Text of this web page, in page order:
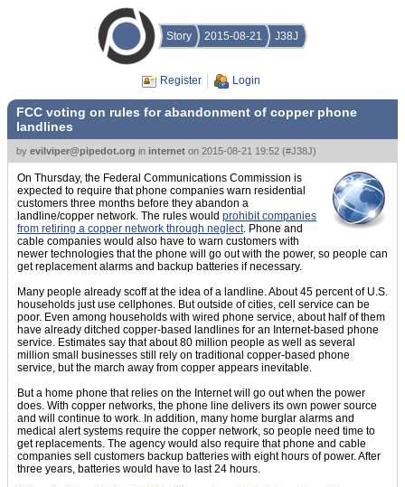
Story 2015-08-21 J38J
Register Login
FCC voting on rules for abandonment of copper phone
landlines
by evilviper@pipedot.org in internet on 2015-08-21 19:52 (#J38J)
On Thursday, the Federal Communications Commission is
expected to require that phone companies warn residential
customers three months before they abandon a
landline/copper network. The rules would prohibit companies
from retiring a copper network through neglect. Phone and
cable companies would also have to warn customers with
newer technologies that the phone will go out with the power, so people can
get replacement alarms and backup batteries if necessary.
Many people already scoff at the idea of a landline. About 45 percent of U.S.
households just use cellphones. But outside of cities, cell service can be
poor. Even among households with wired phone service, about half of them
have already ditched copper-based landlines for an Internet-based phone
service. Estimates say that about 80 million people as well as several
million small businesses still rely on traditional copper-based phone
service, but the march away from copper appears inevitable.
But a home phone that relies on the Internet will go out when the power
does. With copper networks, the phone line delivers its own power source
and will continue to work. In addition, many home burglar alarms and
medical alert systems require the copper network, so people need time to
get replacements. The agency would also require that phone and cable
companies sell customers backup batteries with eight hours of power. After
three years, batteries would have to last 24 hours.